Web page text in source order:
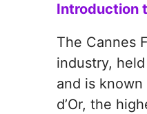
Introduction
The Cannes
industry,
and is
d’Or, the